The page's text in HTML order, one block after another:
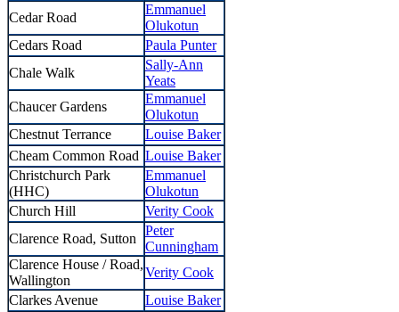
Cedar Road
Emmanuel
Olukotun
Cedars Road
Paula Punter
Chale Walk
Sally-Ann
Yeats
Chaucer Gardens
Emmanuel
Olukotun
Chestnut Terrance
Louise Baker
Cheam Common Road Louise Baker
Christchurch Park
(HHC)
Emmanuel
Olukotun
Church Hill
Verity Cook
Clarence Road, Sutton
Peter
Cunningham
Clarence House / Road,
Wallington
Verity Cook
Clarkes Avenue
Louise Baker